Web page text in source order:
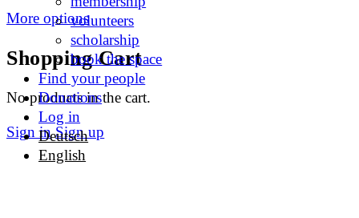
More options
Shopping Cart
No products in the cart.
Sign in Sign up
volunteers
scholarship
book the space
Find your people
Donations
Log in
Deutsch
English